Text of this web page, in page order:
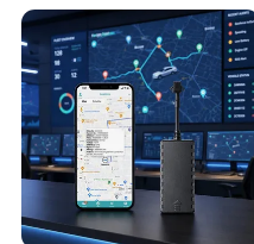
Clock Location Monitoring
No Wiring Required Locator